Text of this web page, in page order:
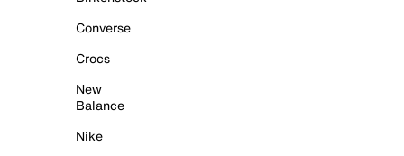
Converse
Crocs
New
Balance
Nike